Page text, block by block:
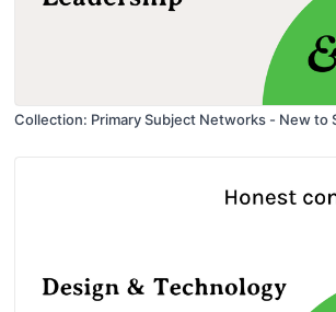
Collection: Primary Subject Networks - New to